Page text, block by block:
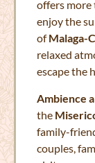
offers more
enjoy the
ofMalaga-
relaxed
escape the
Ambience
the
family-
couples,